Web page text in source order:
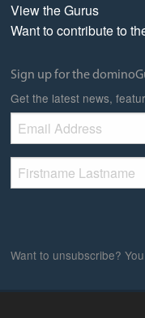
View the Gurus
Want to contribute to
Sign up for the
Get the latest news,
Want to unsubscribe?